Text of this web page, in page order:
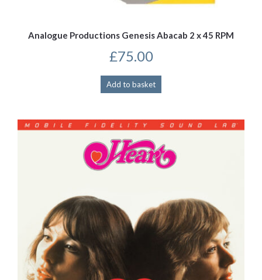
Analogue Productions Genesis Abacab 2 x 45 RPM
£75.00
Add to basket